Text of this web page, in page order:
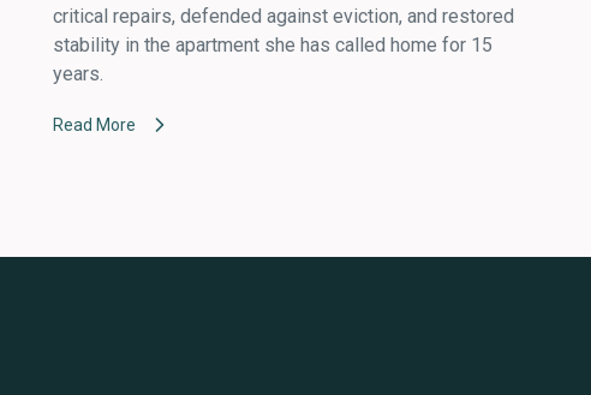
critical repairs, defended against eviction, and restored
stability in the apartment she has called home for 15
years.
Read More